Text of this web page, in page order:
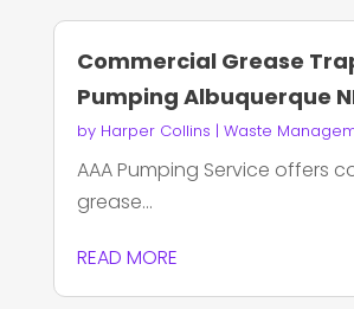
Commercial Grease
Pumping Albuquerque
by Harper Collins | Waste
AAA Pumping Service offers
grease...
READ MORE